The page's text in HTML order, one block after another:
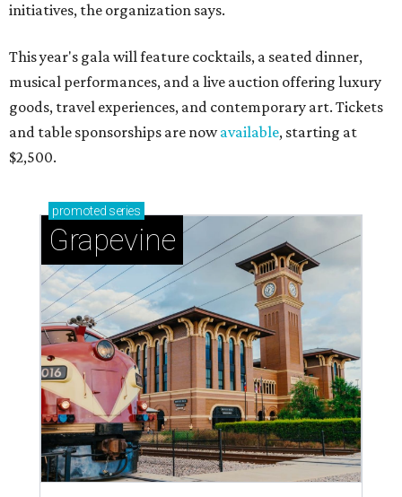
initiatives, the organization says.
This year's gala will feature cocktails, a seated dinner,
musical performances, and a live auction offering luxury
goods, travel experiences, and contemporary art. Tickets
and table sponsorships are nowavailable, starting at
$2,500.
promoted series
Grapevine